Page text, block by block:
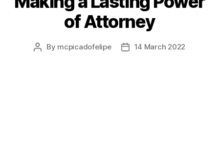
of Attorney
By mcpicadofelipe 14 March 2022